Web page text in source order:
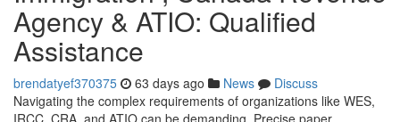
Agency & ATIO: Qualified
Assistance
brendatyef370375 63 days ago News
Discuss
Navigating the complex requirements of organizations like WES,
IRCC, CRA, and ATIO can be demanding. Precise paper